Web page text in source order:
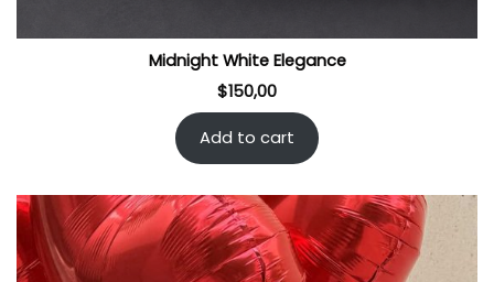
Midnight White Elegance
$150,00
Add to cart